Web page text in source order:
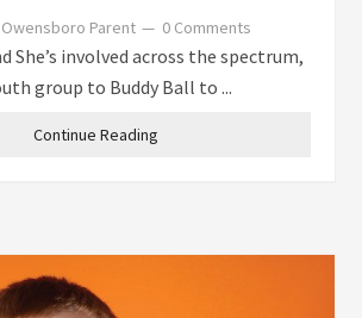
Owensboro Parent 0 Comments
She’s involved across the spectrum,
group to Buddy Ball to ...
Continue Reading